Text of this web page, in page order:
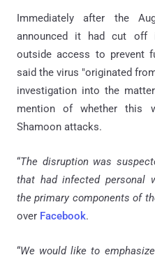
Immediately after the
announced it had cut off
outside access to prevent
said the virus "originated
investigation into the
mention of whether this
Shamoon attacks.
“The disruption was
that had infected personal
the primary components of
over Facebook.
“We would like to